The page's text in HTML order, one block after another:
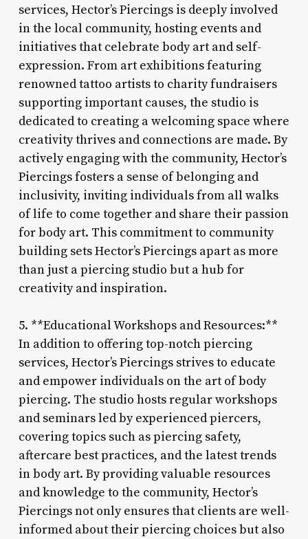
services, Hector’s Piercings is deeply involved
in the local community, hosting events and
initiatives that celebrate body art and self-
expression. From art exhibitions featuring
renowned tattoo artists to charity fundraisers
supporting important causes, the studio is
dedicated to creating a welcoming space where
creativity thrives and connections are made. By
actively engaging with the community, Hector’s
Piercings fosters a sense of belonging and
inclusivity, inviting individuals from all walks
of life to come together and share their passion
for body art. This commitment to community
building sets Hector’s Piercings apart as more
than just a piercing studio but a hub for
creativity and inspiration.
5. **Educational Workshops and Resources:**
In addition to offering top-notch piercing
services, Hector’s Piercings strives to educate
and empower individuals on the art of body
piercing. The studio hosts regular workshops
and seminars led by experienced piercers,
covering topics such as piercing safety,
aftercare best practices, and the latest trends
in body art. By providing valuable resources
and knowledge to the community, Hector’s
Piercings not only ensures that clients are well-
informed about their piercing choices but also